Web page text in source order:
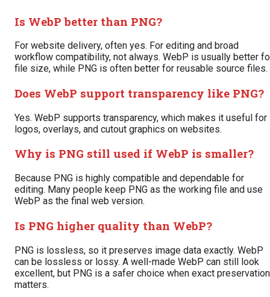
Is WebP better than PNG?
For website delivery, often yes. For editing and broad
workflow compatibility, not always. WebP is usually better
file size, while PNG is often better for reusable source files.
Does WebP support transparency like PNG?
Yes. WebP supports transparency, which makes it useful for
logos, overlays, and cutout graphics on websites.
Why is PNG still used if WebP is smaller?
Because PNG is highly compatible and dependable for
editing. Many people keep PNG as the working file and use
WebP as the final web version.
Is PNG higher quality than WebP?
PNG is lossless, so it preserves image data exactly. WebP
can be lossless or lossy. A well-made WebP can still look
excellent, but PNG is a safer choice when exact preservation
matters.